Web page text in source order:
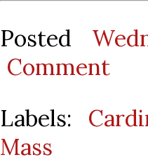
Posted
Comment
Labels:
Mass